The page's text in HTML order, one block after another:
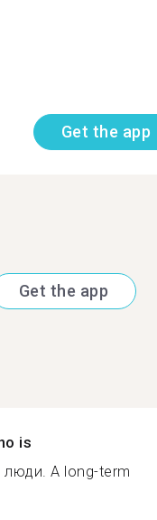
Get the app
Get the app
is
люди. A long-term